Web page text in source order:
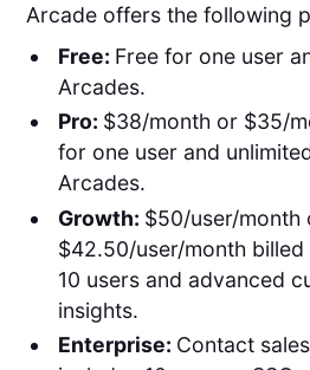
Arcade offers the following
Free: Free for one user
Arcades.
Pro: $38/month or $35/
for one user and
Arcades.
Growth: $50/user/month
$42.50/user/month
10 users and advanced
insights.
Enterprise: Contact